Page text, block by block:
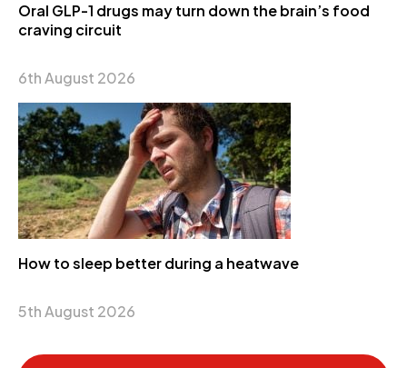
Oral GLP-1 drugs may turn down the brain’s food
craving circuit
6th August 2026
How to sleep better during a heatwave
5th August 2026